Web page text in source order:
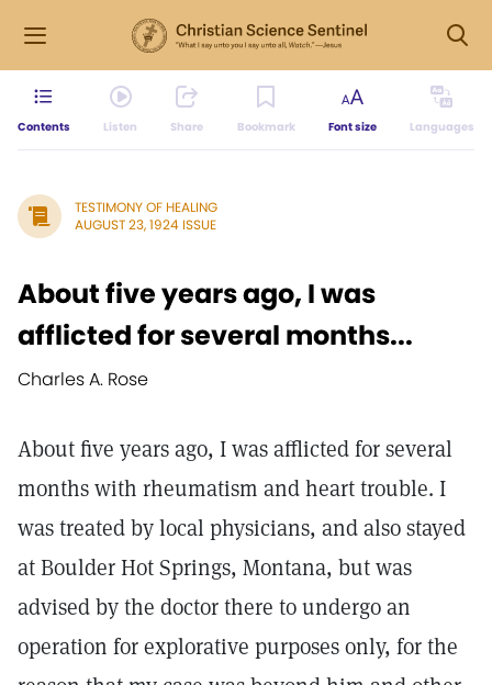
Contents Listen Share Bookmark Font size Languages
TESTIMONY OF HEALING
AUGUST 23, 1924 ISSUE
About five years ago, I was
afflicted for several months...
Charles A. Rose
About five years ago, I was afflicted for several
months with rheumatism and heart trouble. I
was treated by local physicians, and also stayed
at Boulder Hot Springs, Montana, but was
advised by the doctor there to undergo an
operation for explorative purposes only, for the